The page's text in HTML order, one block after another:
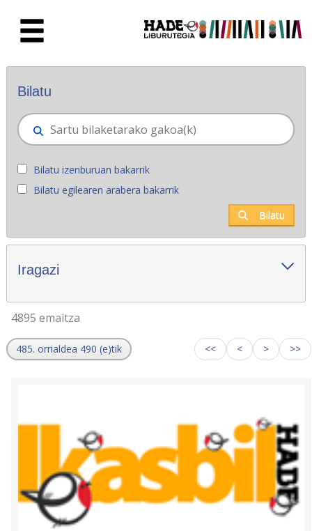
Eskuratu berriak - Liburutegia
Bilatu
Bilatu izenburuan bakarrik
Bilatu egilearen arabera bakarrik
Bilatu
Iragazi
4895 emaitza
485. orrialdea 490 (e)tik << < > >>